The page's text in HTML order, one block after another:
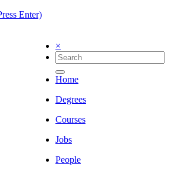
Enter)
×
Home
Degrees
Courses
Jobs
People